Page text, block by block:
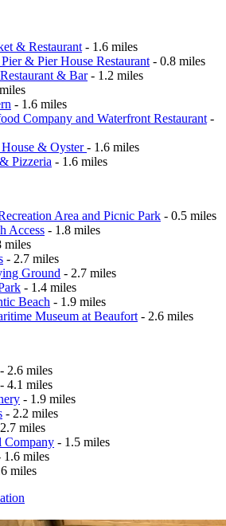
& Restaurant - 1.6 miles
& Pier House Restaurant - 0.8 miles
& Bar- 1.2 miles
- 1.6 miles
Company and Waterfront Restaurant -
House & Oyster- 1.6 miles
Pizzeria - 1.6 miles
Area and Picnic Park - 0.5 miles
Access - 1.8 miles
miles
- 2.7 miles
Ground - 2.7 miles
- 1.4 miles
Beach - 1.9 miles
Museum at Beaufort - 2.6 miles
- 2.6 miles
- 4.1 miles
- 1.9 miles
- 2.2 miles
miles
Company - 1.5 miles
1.6 miles
miles